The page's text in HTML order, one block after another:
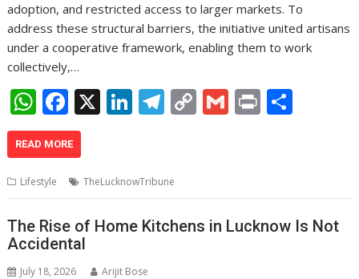
adoption, and restricted access to larger markets. To
address these structural barriers, the initiative united artisans
under a cooperative framework, enabling them to work
collectively,…
W
h
at
s
A
p
p
F
ac
e
b
o
o
k
X Li
e
dI
n
T
gr
a
m
C
Li
n
G Pr
READ MORE
Lifestyle TheLucknowTribune
The Rise of Home Kitchens in Lucknow Is Not
Accidental
July 18, 2026 Arijit Bose